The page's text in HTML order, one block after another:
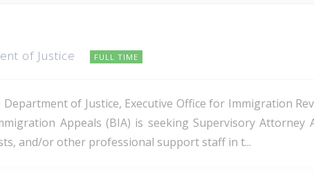
of Justice FULL TIME
of Justice, Executive Office for Immigration
Appeals (BIA) is seeking Supervisory Attorney
and/or other professional support staff in t...